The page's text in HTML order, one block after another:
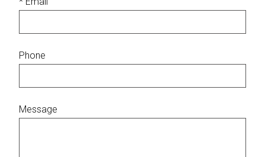
Phone
Message